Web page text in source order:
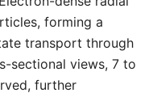
forming a
transport through
sectional views, 7 to
further